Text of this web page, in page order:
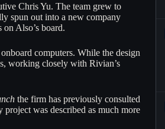
Chris Yu. The team grew to
spun out into a new company
Also’s board.
computers. While the design
working closely with Rivian’s
the firm has previously consulted
was described as much more